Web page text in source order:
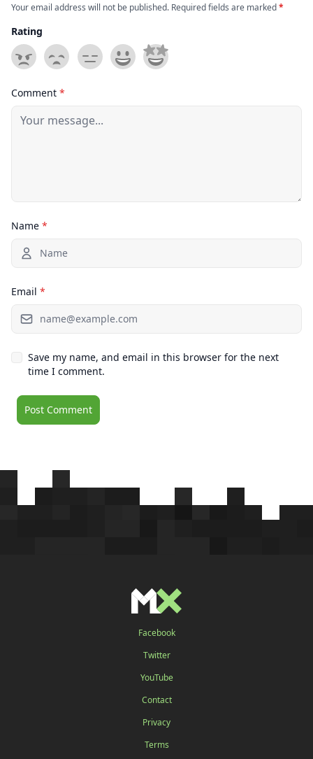
Your email address will not be published. Required fields are marked*
Rating
Comment *
Name *
Email *
Save my name, and email in this browser for the next
time I comment.
Facebook
Twitter
YouTube
Contact
Privacy
Terms